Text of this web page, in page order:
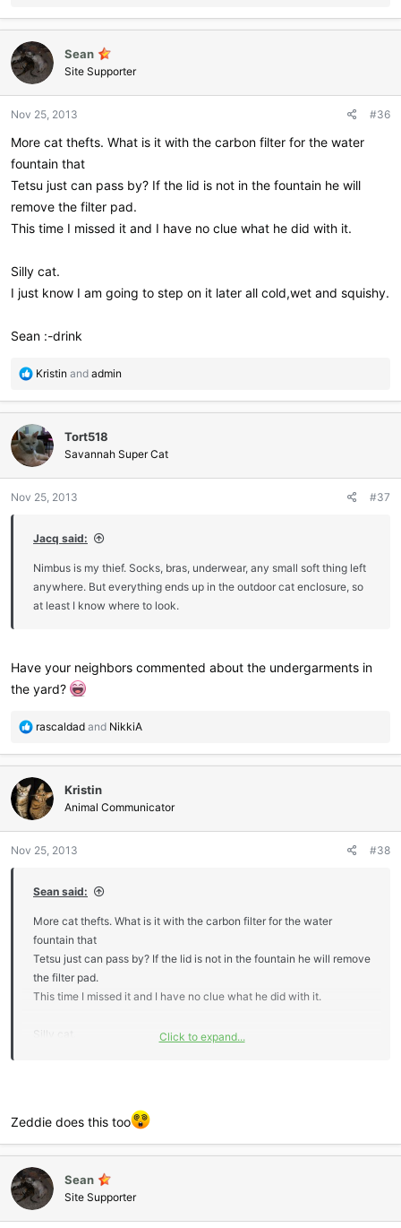
a
c
t
i
o
s
Sean
Site Supporter
Nov 25, 2013 #36
More cat thefts. What is it with the carbon filter for the water
fountain that
Tetsu just can pass by? If the lid is not in the fountain he will
remove the filter pad.
This time I missed it and I have no clue what he did with it.
Silly cat.
I just know I am going to step on it later all cold,wet and squishy.
Sean :-drink
R
a
c
t
i
o
s
Kristin and admin
Tort518
Savannah Super Cat
Nov 25, 2013 #37
Jacq said:
Nimbus is my thief. Socks, bras, underwear, any small soft thing left
anywhere. But everything ends up in the outdoor cat enclosure, so
at least I know where to look.
Have your neighbors commented about the undergarments in
the yard?
R
a
c
t
i
o
s
rascaldad and NikkiA
Kristin
Animal Communicator
Nov 25, 2013 #38
Sean said:
More cat thefts. What is it with the carbon filter for the water
fountain that
Tetsu just can pass by? If the lid is not in the fountain he will remove
the filter pad.
This time I missed it and I have no clue what he did with it.
Silly cat.
Click to expand...
Zeddie does this too
Sean
Site Supporter